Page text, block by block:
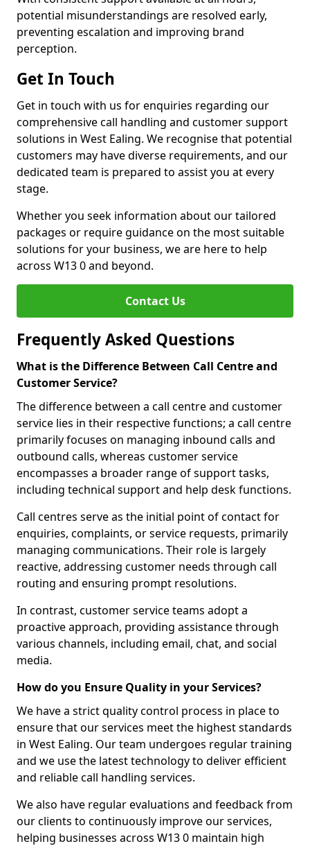
potential misunderstandings are resolved early,
preventing escalation and improving brand
perception.
Get In Touch
Get in touch with us for enquiries regarding our
comprehensive call handling and customer support
solutions in West Ealing. We recognise that potential
customers may have diverse requirements, and our
dedicated team is prepared to assist you at every
stage.
Whether you seek information about our tailored
packages or require guidance on the most suitable
solutions for your business, we are here to help
across W13 0 and beyond.
Contact Us
Frequently Asked Questions
What is the Difference Between Call Centre and
Customer Service?
The difference between a call centre and customer
service lies in their respective functions; a call centre
primarily focuses on managing inbound calls and
outbound calls, whereas customer service
encompasses a broader range of support tasks,
including technical support and help desk functions.
Call centres serve as the initial point of contact for
enquiries, complaints, or service requests, primarily
managing communications. Their role is largely
reactive, addressing customer needs through call
routing and ensuring prompt resolutions.
In contrast, customer service teams adopt a
proactive approach, providing assistance through
various channels, including email, chat, and social
media.
How do you Ensure Quality in your Services?
We have a strict quality control process in place to
ensure that our services meet the highest standards
in West Ealing. Our team undergoes regular training
and we use the latest technology to deliver efficient
and reliable call handling services.
We also have regular evaluations and feedback from
our clients to continuously improve our services,
helping businesses across W13 0 maintain high